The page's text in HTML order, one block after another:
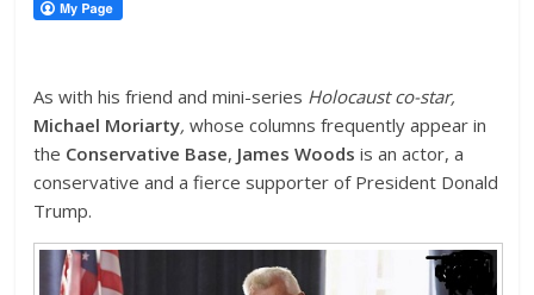
As with his friend and mini-series Holocaust co-star,
Michael Moriarty,whose columns frequently appear in
the Conservative Base, James Woods is an actor, a
conservative and a fierce supporter of President Donald
Trump.